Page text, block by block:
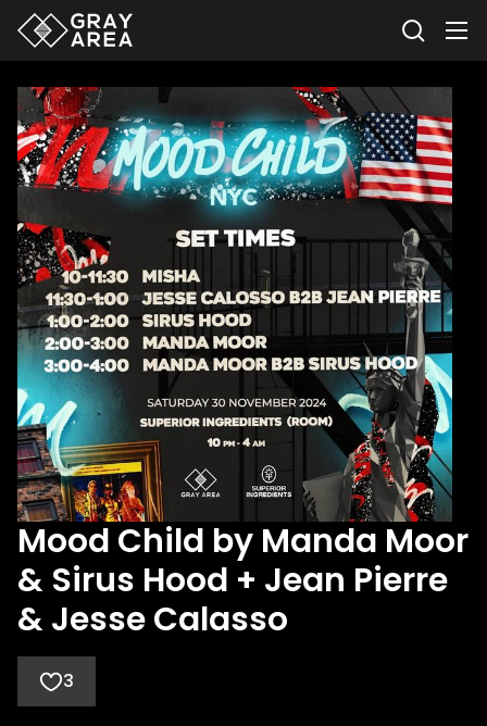
Mood Child by Manda Moor
& Sirus Hood + Jean Pierre
& Jesse Calasso
3